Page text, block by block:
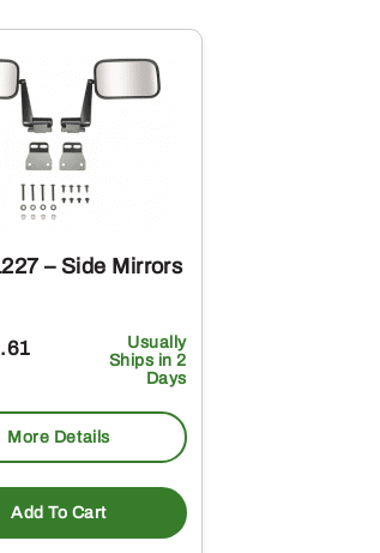
– Side Mirrors
.61
Usually
Ships in 2
Days
More Details
Add To Cart